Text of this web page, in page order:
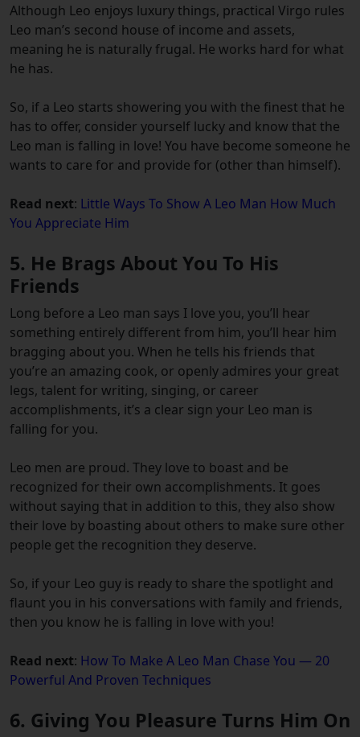
Although Leo enjoys luxury things, practical Virgo rules
Leo man’s second house of income and assets,
meaning he is naturally frugal. He works hard for what
he has.
So, if a Leo starts showering you with the finest that he
has to offer, consider yourself lucky and know that the
Leo man is falling in love! You have become someone he
wants to care for and provide for (other than himself).
Read next: Little Ways To Show A Leo Man How Much
You Appreciate Him
5. He Brags About You To His
Friends
Long before a Leo man says I love you, you’ll hear
something entirely different from him, you’ll hear him
bragging about you. When he tells his friends that
you’re an amazing cook, or openly admires your great
legs, talent for writing, singing, or career
accomplishments, it’s a clear sign your Leo man is
falling for you.
Leo men are proud. They love to boast and be
recognized for their own accomplishments. It goes
without saying that in addition to this, they also show
their love by boasting about others to make sure other
people get the recognition they deserve.
So, if your Leo guy is ready to share the spotlight and
flaunt you in his conversations with family and friends,
then you know he is falling in love with you!
Read next: How To Make A Leo Man Chase You — 20
Powerful And Proven Techniques
6. Giving You Pleasure Turns Him On